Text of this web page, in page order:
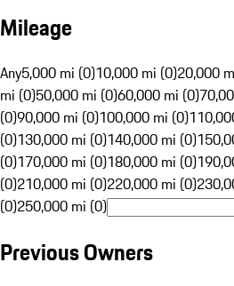
Mileage
Any5,000 mi (0)10,000 mi (0)20,000
mi (0)50,000 mi (0)60,000 mi (0)
(0)90,000 mi (0)100,000 mi (0)
(0)130,000 mi (0)140,000 mi (0)
(0)170,000 mi (0)180,000 mi (0)
(0)210,000 mi (0)220,000 mi (0)
(0)250,000 mi (0)
Previous Owners